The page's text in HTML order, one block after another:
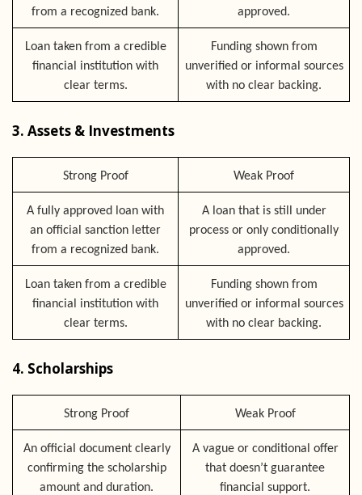
from a recognized bank.
approved.
Loan taken from a credible
financial institution with
clear terms.
Funding shown from
unverified or informal sources
with no clear backing.
3. Assets & Investments
Strong Proof Weak Proof
A fully approved loan with
an official sanction letter
from a recognized bank.
A loan that is still under
process or only conditionally
approved.
Loan taken from a credible
financial institution with
clear terms.
Funding shown from
unverified or informal sources
with no clear backing.
4. Scholarships
Strong Proof Weak Proof
An official document clearly
confirming the scholarship
amount and duration.
A vague or conditional offer
that doesn’t guarantee
financial support.